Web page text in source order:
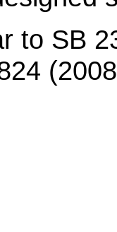
to SB